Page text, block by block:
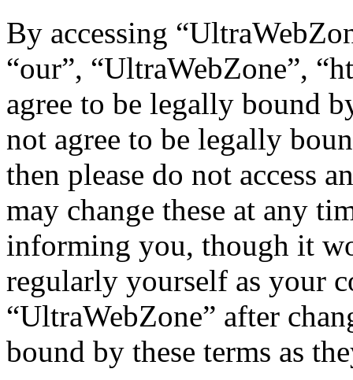
By accessing
“our”, “UltraWebZone”,
agree to be legally bound
not agree to be legally
then please do not access
may change these at any
informing you, though it
regularly yourself as your
“UltraWebZone” after
bound by these terms as